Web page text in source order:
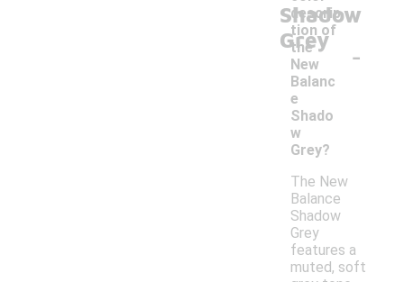
Shadow
Grey
descrip
tion of
the
New
Balanc
e
Shado
w
Grey?
-
The New
Balance
Shadow
Grey
features a
muted, soft